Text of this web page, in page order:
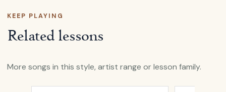
KEEP PLAYING
Related lessons
More songs in this style, artist range or lesson family.